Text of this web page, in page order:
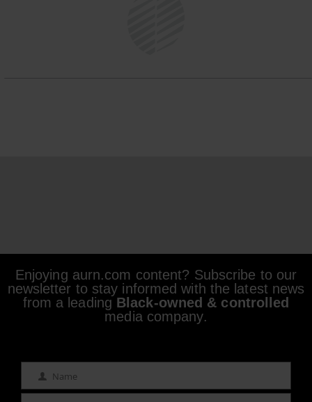
Enjoying aurn.com content? Subscribe to our
newsletter to stay informed with the latest news
from a leading Black-owned & controlled
media company.
Name Name